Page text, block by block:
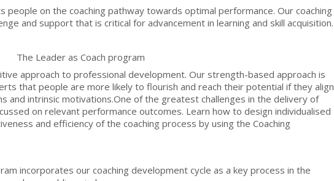
on the coaching pathway towards optimal performance. Our coaching
and support that is critical for advancement in learning and skill acquisition.
The Leader as Coach program
approach to professional development. Our strength-based approach is
that people are more likely to flourish and reach their potential if they align
and intrinsic motivations.One of the greatest challenges in the delivery of
on relevant performance outcomes. Learn how to design individualised
and efficiency of the coaching process by using the Coaching
incorporates our coaching development cycle as a key process in the